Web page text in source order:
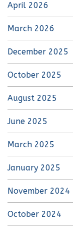
April 2026
March 2026
December 2025
October 2025
August 2025
June 2025
March 2025
January 2025
November 2024
October 2024